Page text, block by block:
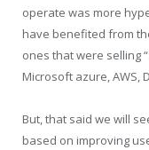
operate was more
have benefited from
ones that were selling
Microsoft azure, AWS,
But, that said we will
based on improving